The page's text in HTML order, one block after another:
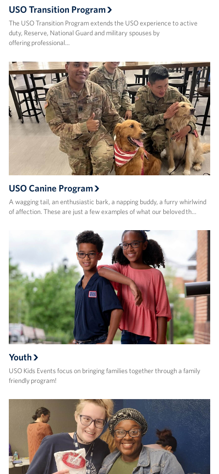
USO Transition Program
The USO Transition Program extends the USO experience to active
duty, Reserve, National Guard and military spouses by
offering professional…
USO Canine Program
A wagging tail, an enthusiastic bark, a napping buddy, a furry whirlwind
of affection. These are just a few examples of what our beloved th…
Youth
USO Kids Events focus on bringing families together through a family
friendly program!